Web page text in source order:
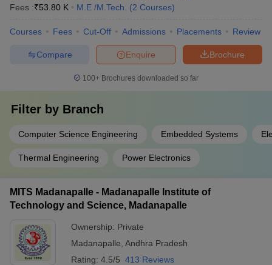
Fees :₹53.80 K M.E /M.Tech. (2 Courses)
Courses Fees Cut-Off Admissions Placements Review
Brochure
Enquire
Compare
100+ Brochures downloaded so far
Filter by Branch
Computer Science Engineering Embedded Systems
Thermal Engineering Power Electronics
MITS Madanapalle - Madanapalle Institute of
Technology and Science, Madanapalle
Ownership: Private
Madanapalle Andhra Pradesh
Rating: 4.5/5 413 Reviews